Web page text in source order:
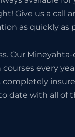
Give us a call
as quickly as
Our
every
date with all of